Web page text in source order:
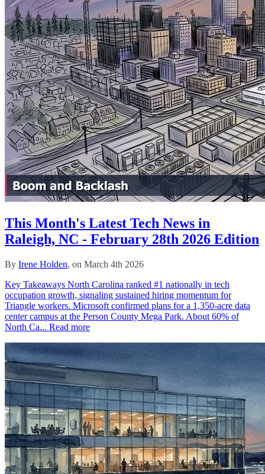
This Month's Latest Tech News in
Raleigh, NC - February 28th 2026 Edition
By Irene Holden, on March 4th 2026
Key Takeaways North Carolina ranked #1 nationally in tech
occupation growth, signaling sustained hiring momentum for
Triangle workers. Microsoft confirmed plans for a 1,350-acre data
center campus at the Person County Mega Park. About 60% of
North Ca... Read more